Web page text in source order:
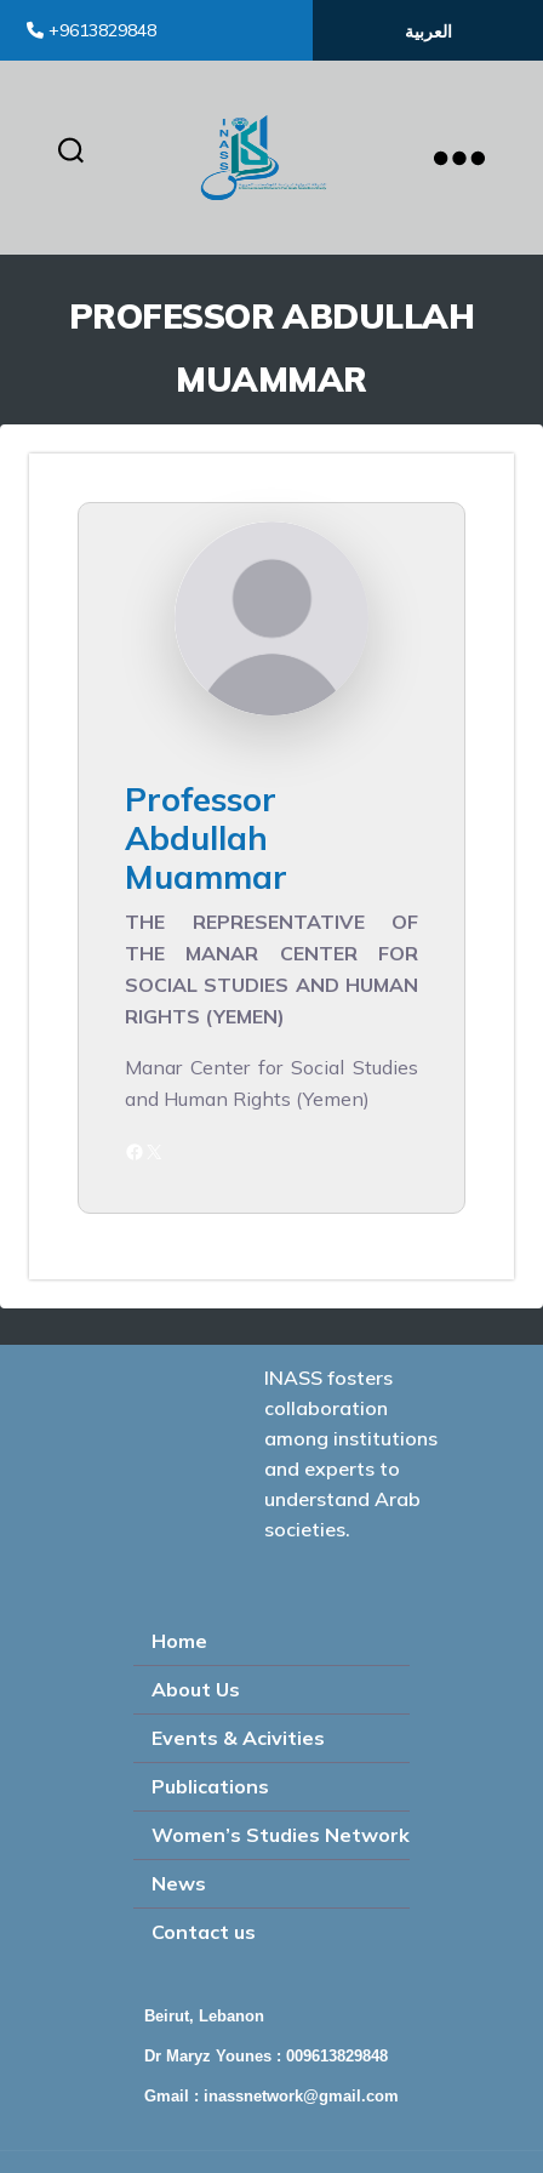
+9613829848 العربية
PROFESSOR ABDULLAH
MUAMMAR
Professor
Abdullah
Muammar
THE REPRESENTATIVE OF
THE MANAR CENTER FOR
SOCIAL STUDIES AND HUMAN
RIGHTS (YEMEN)
Manar Center for Social Studies
and Human Rights (Yemen)
INASS fosters
collaboration
among institutions
and experts to
understand Arab
societies.
Home
About Us
Events & Acivities
Publications
Women’s Studies Network
News
Contact us
Beirut, Lebanon
Dr Maryz Younes : 009613829848
Gmail : inassnetwork@gmail.com